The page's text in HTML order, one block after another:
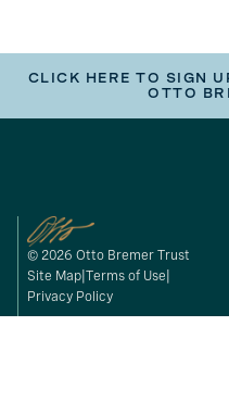
CLICK HERE TO SIGN
OTTO
© 2026 Otto Bremer Trust
Site Map Terms of Use
Privacy Policy